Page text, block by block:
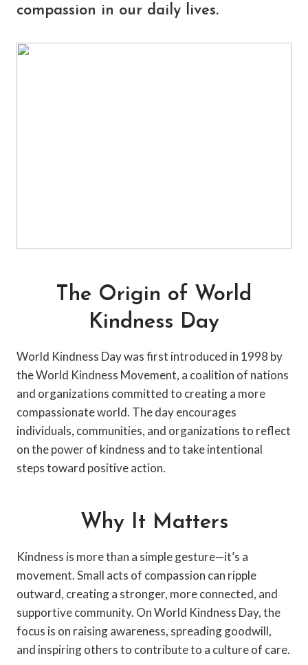
compassion in our daily lives.
The Origin of World
Kindness Day
World Kindness Day was first introduced in 1998 by
the World Kindness Movement, a coalition of nations
and organizations committed to creating a more
compassionate world. The day encourages
individuals, communities, and organizations to reflect
on the power of kindness and to take intentional
steps toward positive action.
Why It Matters
Kindness is more than a simple gesture—it’s a
movement. Small acts of compassion can ripple
outward, creating a stronger, more connected, and
supportive community. On World Kindness Day, the
focus is on raising awareness, spreading goodwill,
and inspiring others to contribute to a culture of care.